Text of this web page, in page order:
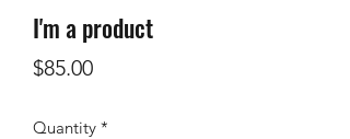
I'm a product
$85.00Price
Quantity *